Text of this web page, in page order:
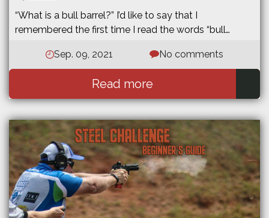
“What is a bull barrel?” I’d like to say that I
remembered the first time I read the words “bull…
Sep. 09, 2021 No comments
Read more